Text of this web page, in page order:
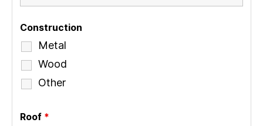
Construction
Metal
Wood
Other
Roof *